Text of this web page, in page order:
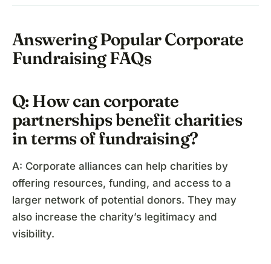
Answering Popular Corporate
Fundraising FAQs
Q: How can corporate
partnerships benefit charities
in terms of fundraising?
A: Corporate alliances can help charities by
offering resources, funding, and access to a
larger network of potential donors. They may
also increase the charity’s legitimacy and
visibility.